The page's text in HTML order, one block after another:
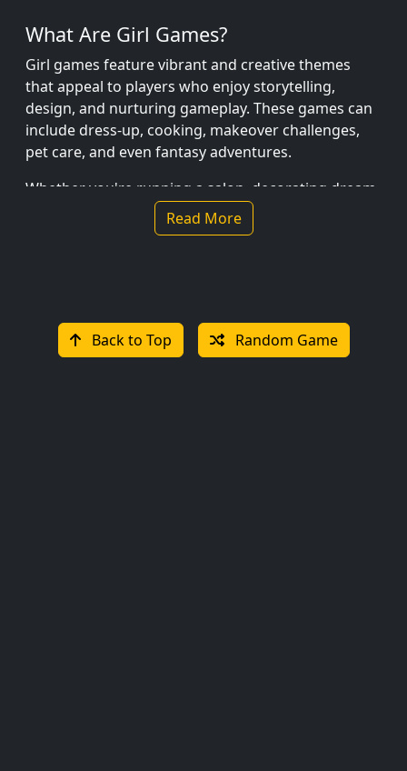
What Are Girl Games?
Girl games feature vibrant and creative themes
that appeal to players who enjoy storytelling,
design, and nurturing gameplay. These games can
include dress-up, cooking, makeover challenges,
pet care, and even fantasy adventures.
Whether you're running a salon, decorating dream
homes, or embarking on princess quests, girl
games are full of fun and imagination.
create royal looks.
Baking Simulator – Bake cakes, cookies, and
Read More
Back to Top Random Game